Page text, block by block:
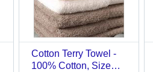
Cotton Terry Towel -
100% Cotton, Size